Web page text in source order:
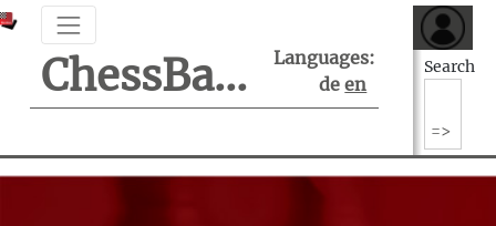
ChessBase Support Center
Languages:
de en
Search